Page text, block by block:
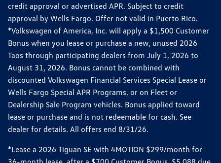
credit approval or advertised APR. Subject to credit
approval by Wells Fargo. Offer not valid in Puerto Rico.
*Volkswagen of America, Inc. will apply a $1,500 Customer
Bonus when you lease or purchase a new, unused 2026
Taos through participating dealers from July 1, 2026 to
August 31, 2026. Bonus cannot be combined with
discounted Volkswagen Financial Services Special Lease or
Wells Fargo Special APR Programs, or on Fleet or
Dealership Sale Program vehicles. Bonus applied toward
lease or purchase and is not redeemable for cash. See
dealer for details. All offers end 8/31/26.
*Lease a 2026 Tiguan SE with 4MOTION $299/month for